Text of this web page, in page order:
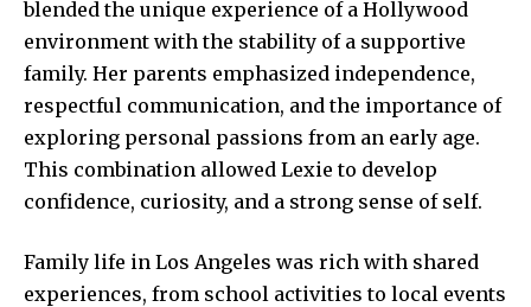
blended the unique experience of a Hollywood
environment with the stability of a supportive
family. Her parents emphasized independence,
respectful communication, and the importance of
exploring personal passions from an early age.
This combination allowed Lexie to develop
confidence, curiosity, and a strong sense of self.
Family life in Los Angeles was rich with shared
experiences, from school activities to local events